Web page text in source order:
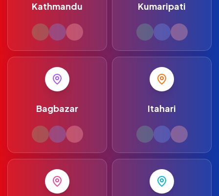
Kathmandu Kumaripati
Bagbazar Itahari